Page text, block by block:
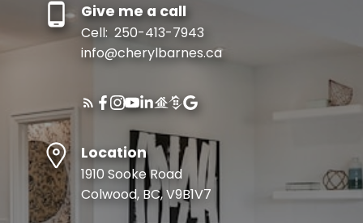
Give me a call
Cell: 250-413-7943
info@cherylbarnes.ca
Location
1910 Sooke Road
Colwood, BC, V9B1V7